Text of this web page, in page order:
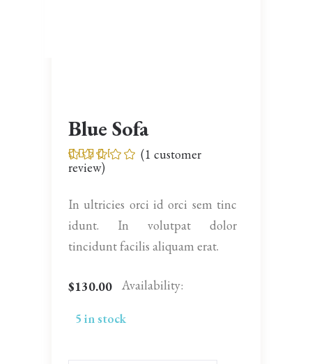
Blue Sofa
Rated
3.00
out
based
on
1
customer
rating
(1 customer
review)
In ultricies orci id orci sem tinc
idunt. In volutpat dolor
tincidunt facilis aliquam erat.
$130.00 Availability:
5 in stock